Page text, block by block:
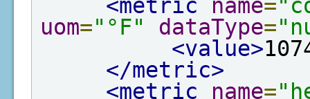
<metric
name=
uom="°F" dataType=
<value>
</metric>
<metric
name=